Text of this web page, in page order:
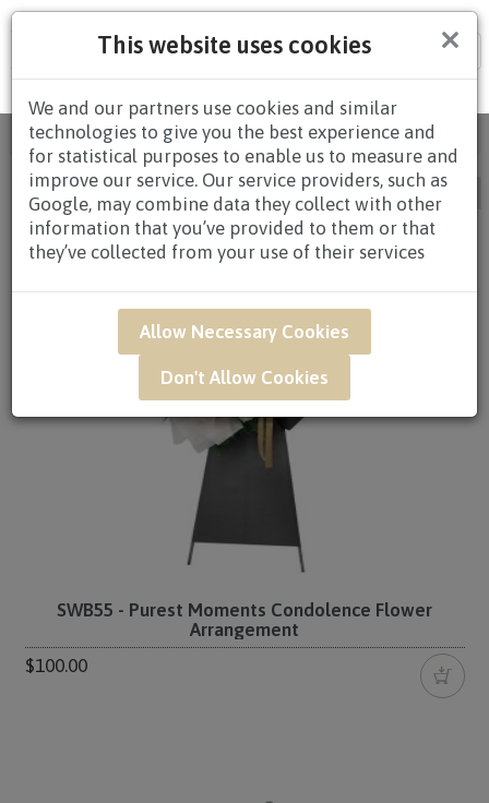
×
This website uses cookies
We and our partners use cookies and similar
technologies to give you the best experience and
for statistical purposes to enable us to measure and
improve our service. Our service providers, such as
Google, may combine data they collect with other
information that you’ve provided to them or that
they’ve collected from your use of their services
Allow Necessary Cookies
Don't Allow Cookies
Home/ Occasion / Page 2
SWB55 - Purest Moments Condolence Flower
Arrangement
$100.00